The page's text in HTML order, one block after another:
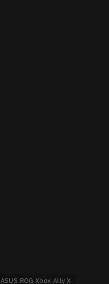
ASUS ROG Xbox Ally X